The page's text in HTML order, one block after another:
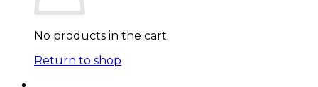
No products in the cart.
Return to shop